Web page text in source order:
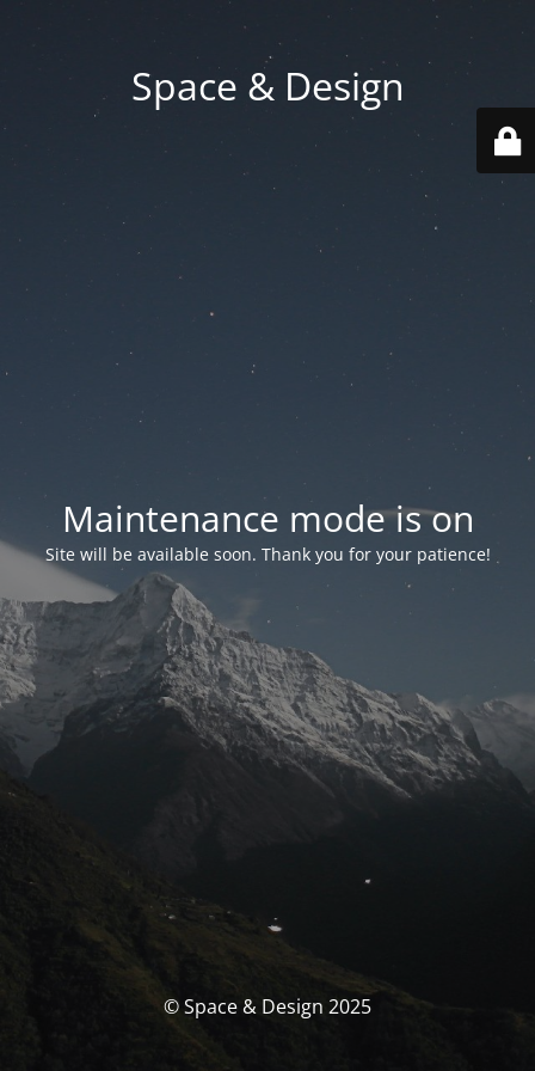
Space & Design
Maintenance mode is on
Site will be available soon. Thank you for your patience!
© Space & Design 2025